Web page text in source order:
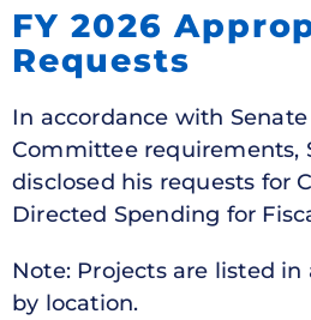
FY 2026
Requests
In accordance with
Committee requirements,
disclosed his requests for
Directed Spending for
Note: Projects are listed
by location.